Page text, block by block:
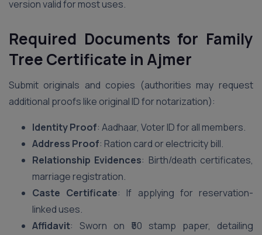
version valid for most uses.
Required Documents for Family
Tree Certificate in Ajmer
Submit originals and copies (authorities may request
additional proofs like original ID for notarization):
Identity Proof: Aadhaar, Voter ID for all members.
Address Proof: Ration card or electricity bill.
Relationship Evidences: Birth/death certificates,
marriage registration.
Caste Certificate: If applying for reservation-
linked uses.
Affidavit: Sworn on ₹50 stamp paper, detailing